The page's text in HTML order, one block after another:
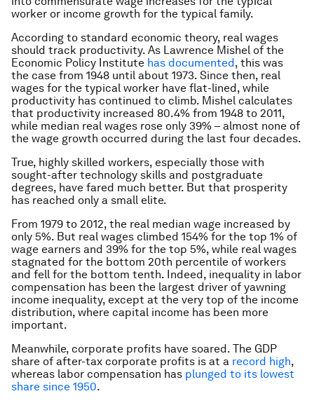
worker or income growth for the typical family.
According to standard economic theory, real wages
should track productivity. As Lawrence Mishel of the
Economic Policy Institute has documented, this was
the case from 1948 until about 1973. Since then, real
wages for the typical worker have flat-lined, while
productivity has continued to climb. Mishel calculates
that productivity increased 80.4% from 1948 to 2011,
while median real wages rose only 39% – almost none of
the wage growth occurred during the last four decades.
True, highly skilled workers, especially those with
sought-after technology skills and postgraduate
degrees, have fared much better. But that prosperity
has reached only a small elite.
From 1979 to 2012, the real median wage increased by
only 5%. But real wages climbed 154% for the top 1% of
wage earners and 39% for the top 5%, while real wages
stagnated for the bottom 20th percentile of workers
and fell for the bottom tenth. Indeed, inequality in labor
compensation has been the largest driver of yawning
income inequality, except at the very top of the income
distribution, where capital income has been more
important.
Meanwhile, corporate profits have soared. The GDP
share of after-tax corporate profits is at a record high,
whereas labor compensation has plunged to its lowest
share since 1950.